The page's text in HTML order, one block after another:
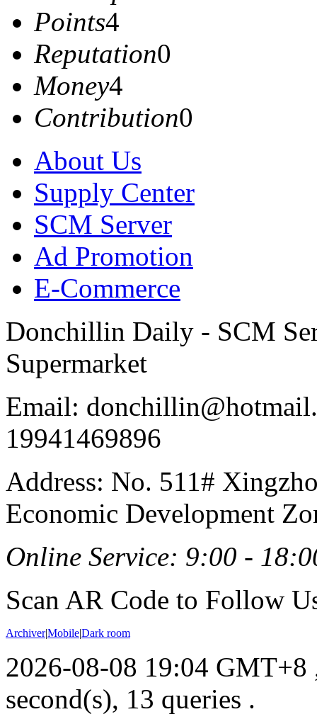
Points4
Reputation0
Money4
Contribution0
About Us
Supply Center
SCM Server
Ad Promotion
E-Commerce
Donchillin Daily - SCM
Supermarket
Email:
19941469896
Address: No. 511#
Economic Development
Online Service: 9:00 -
Scan AR Code to Follow
Archiver|Mobile|Dark room
2026-08-08 19:04 GMT+8
second(s), 13 queries .